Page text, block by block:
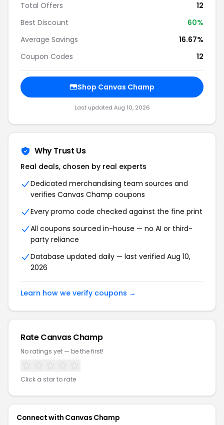
Total Offers
12
Best Discount
60%
Average Savings
16.67%
Coupon Codes
12
Shop Canvas Champ
Last updated Aug 10, 2026
Why Trust Us
Real deals, chosen by real experts
Dedicated merchandising team sources and
verifies Canvas Champ coupons
Every promo code checked against the fine print
All coupons sourced in-house — no AI or third-
party reliance
Database updated daily — last verified Aug 10,
2026
Learn how we verify coupons →
Rate Canvas Champ
No ratings yet — be the first!
Click a star to rate
Connect with Canvas Champ